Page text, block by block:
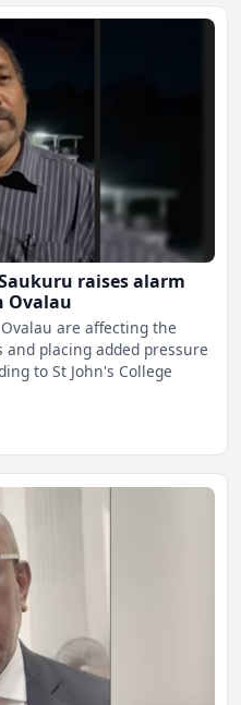
raises alarm
Ovalau
are affecting the
placing added pressure
to St John's College